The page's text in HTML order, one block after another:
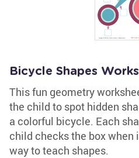
Bicycle Shapes
This fun geometry
the child to spot hidden
a colorful bicycle. Each
child checks the box when
way to teach shapes.